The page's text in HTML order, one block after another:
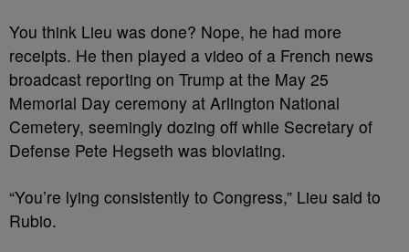
You think Lieu was done? Nope, he had more
receipts. He then played a video of a French news
broadcast reporting on Trump at the May 25
Memorial Day ceremony at Arlington National
Cemetery, seemingly dozing off while Secretary of
Defense Pete Hegseth was bloviating.
“You’re lying consistently to Congress,” Lieu said to
Rubio.